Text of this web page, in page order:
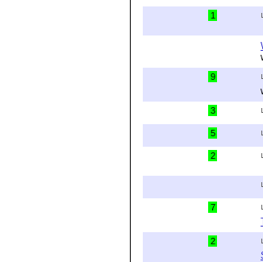
1
9
3
5
2
7
2